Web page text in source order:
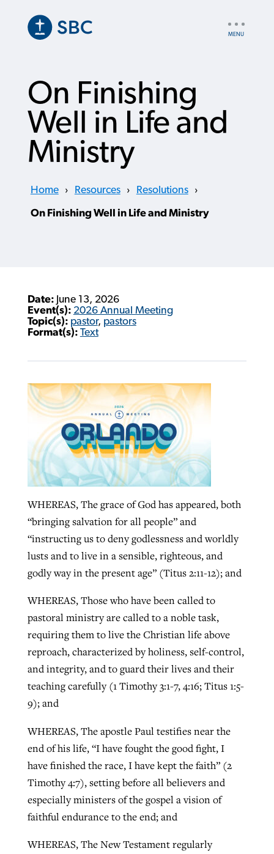
content
On Finishing
Well in Life and
Ministry
Home › Resources › Resolutions ›
On Finishing Well in Life and Ministry
Date: June 13, 2026
Event(s): 2026 Annual Meeting
Topic(s): pastor, pastors
Format(s): Text
WHEREAS, The grace of God has appeared, both
“bringing salvation for all people” and
“instructing us to deny godlessness and worldly
lusts and to live in a sensible, righteous, and
godly way in the present age” (Titus 2:11-12); and
WHEREAS, Those who have been called to
pastoral ministry are called to a noble task,
requiring them to live the Christian life above
reproach, characterized by holiness, self-control,
and integrity, and to guard their lives and their
teaching carefully (1 Timothy 3:1-7, 4:16; Titus 1:5-
9); and
WHEREAS, The apostle Paul testifies near the
end of his life, “I have fought the good fight, I
have finished the race, I have kept the faith” (2
Timothy 4:7), setting before all believers and
especially ministers of the gospel a vision of
faithful endurance to the end; and
WHEREAS, The New Testament regularly